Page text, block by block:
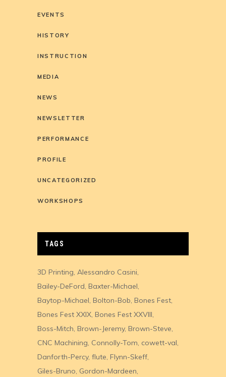
EVENTS
HISTORY
INSTRUCTION
MEDIA
NEWS
NEWSLETTER
PERFORMANCE
PROFILE
UNCATEGORIZED
WORKSHOPS
TAGS
3D Printing Alessandro Casini
Bailey-DeFord Baxter-Michael
Baytop-Michael Bolton-Bob Bones Fest
Bones Fest XXIX Bones Fest XXVIII
Boss-Mitch Brown-Jeremy Brown-Steve
CNC Machining Connolly-Tom cowett-val
Danforth-Percy flute Flynn-Skeff
Giles-Bruno Gordon-Mardeen